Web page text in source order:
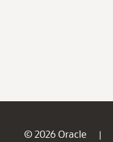
© 2026 Oracle |